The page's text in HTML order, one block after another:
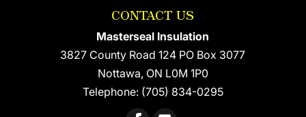
CONTACT US
Masterseal Insulation
3827 County Road 124 PO Box 3077
Nottawa, ON L0M 1P0
Telephone: (705) 834-0295